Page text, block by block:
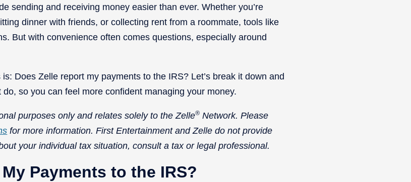
sending and receiving money easier than ever. Whether you’re
dinner with friends, or collecting rent from a roommate, tools like
But with convenience often comes questions, especially around
Does Zelle report my payments to the IRS? Let’s break it down and
so you can feel more confident managing your money.
purposes only and relates solely to the Zelle® Network. Please
for more information.First Entertainment and Zelle do not provide
your individual tax situation, consult a tax or legal professional.
Payments to the IRS?